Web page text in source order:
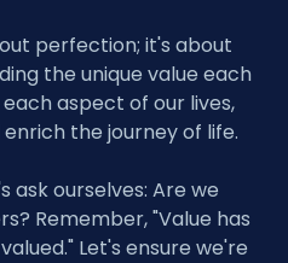
perfection; it's about
the unique value each
aspect of our lives,
the journey of life.
ask ourselves: Are we
Remember, "Value has
Let's ensure we're